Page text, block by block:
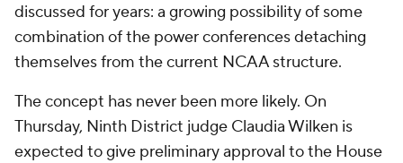
discussed for years: a growing possibility of some
combination of the power conferences detaching
themselves from the current NCAA structure.
The concept has never been more likely. On
Thursday, Ninth District judge Claudia Wilken is
expected to give preliminary approval to the House